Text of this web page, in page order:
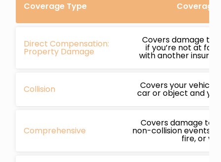
Coverage Type Coverage
Direct Compensation:
Property Damage
Covers damage to
if you’re not at
with another
Collision Covers your vehicle
car or object and
Comprehensive
Covers damage to
non-collision events
fire, or